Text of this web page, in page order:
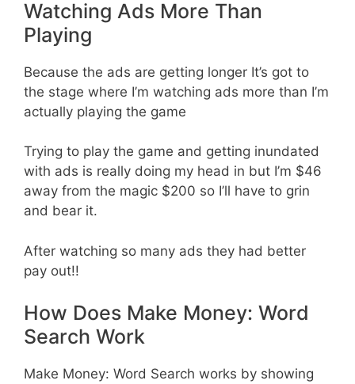
Watching Ads More Than
Playing
Because the ads are getting longer It’s got to
the stage where I’m watching ads more than I’m
actually playing the game
Trying to play the game and getting inundated
with ads is really doing my head in but I’m $46
away from the magic $200 so I’ll have to grin
and bear it.
After watching so many ads they had better
pay out!!
How Does Make Money: Word
Search Work
Make Money: Word Search works by showing